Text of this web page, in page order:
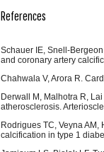
References
Schauer IE, Snell-
and coronary artery
Chahwala V, Arora R.
Derwall M, Malhotra R,
atherosclerosis.
Rodrigues TC, Veyna
calcification in type 1